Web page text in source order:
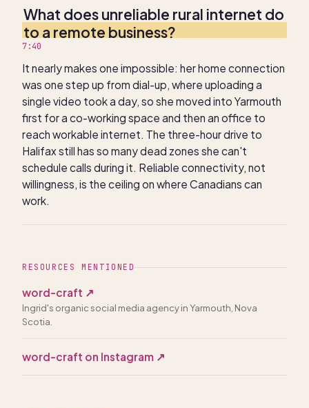
What does unreliable rural internet do
to a remote business?
7:40
It nearly makes one impossible: her home connection
was one step up from dial-up, where uploading a
single video took a day, so she moved into Yarmouth
first for a co-working space and then an office to
reach workable internet. The three-hour drive to
Halifax still has so many dead zones she can't
schedule calls during it. Reliable connectivity, not
willingness, is the ceiling on where Canadians can
work.
RESOURCES MENTIONED
word-craft ↗
Ingrid's organic social media agency in Yarmouth, Nova
Scotia.
word-craft on Instagram ↗